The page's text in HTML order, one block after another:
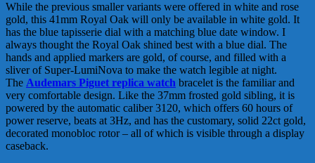
While the previous smaller variants were offered in white and rose
gold, this 41mm Royal Oak will only be available in white gold. It
has the blue tapisserie dial with a matching blue date window. I
always thought the Royal Oak shined best with a blue dial. The
hands and applied markers are gold, of course, and filled with a
sliver of Super-LumiNova to make the watch legible at night.
The Audemars Piguet replica watch bracelet is the familiar and
very comfortable design. Like the 37mm frosted gold sibling, it is
powered by the automatic caliber 3120, which offers 60 hours of
power reserve, beats at 3Hz, and has the customary, solid 22ct gold,
decorated monobloc rotor – all of which is visible through a display
caseback.